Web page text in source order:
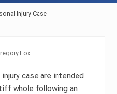
Injury Case
Fox
case are intended
whole following an